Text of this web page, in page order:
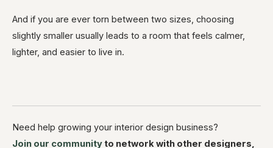
And if you are ever torn between two sizes, choosing
slightly smaller usually leads to a room that feels calmer,
lighter, and easier to live in.
Need help growing your interior design business?
Join our community to network with other designers,